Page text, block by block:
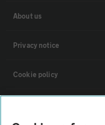
About us
Privacy notice
Cookie policy